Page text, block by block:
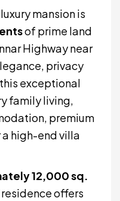
mansion is
of prime land
Highway near
privacy
exceptional
family living,
premium
high-end villa
12,000 sq.
offers